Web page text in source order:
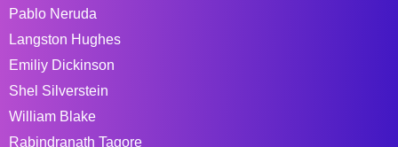
Pablo Neruda
Langston Hughes
Emiliy Dickinson
Shel Silverstein
William Blake
Rabindranath Tagore